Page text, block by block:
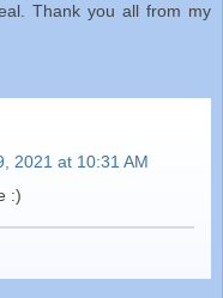
Thank you all from my
2021 at 10:31 AM
:)